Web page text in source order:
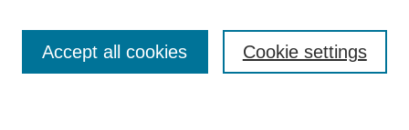
Enter search terms: Cookie settings
Accept all cookies